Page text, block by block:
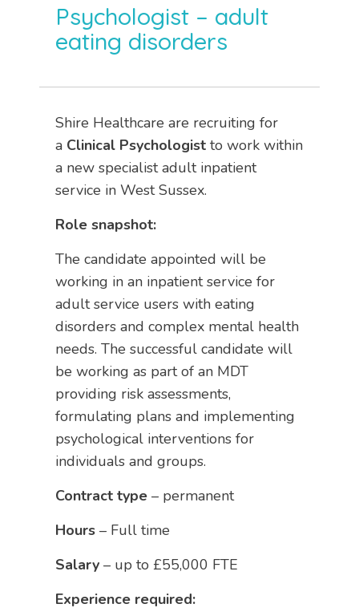
Psychologist – adult
eating disorders
Shire Healthcare are recruiting for
a Clinical Psychologist to work within
a new specialist adult inpatient
service in West Sussex.
Role snapshot:
The candidate appointed will be
working in an inpatient service for
adult service users with eating
disorders and complex mental health
needs. The successful candidate will
be working as part of an MDT
providing risk assessments,
formulating plans and implementing
psychological interventions for
individuals and groups.
Contract type – permanent
Hours – Full time
Salary – up to £55,000 FTE
Experience required: